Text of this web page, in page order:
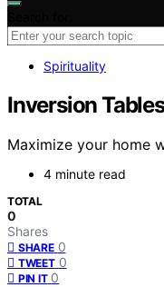
Spirituality
Inversion
Maximize your home
4 minute read
TOTAL
0
Shares
SHARE 0
TWEET 0
PIN IT 0